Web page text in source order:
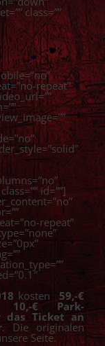
class=””
repeat”
id=””]
repeat”
kosten59,-€
10,-€ Park-
das Ticket an
. Die originalen
Seite.